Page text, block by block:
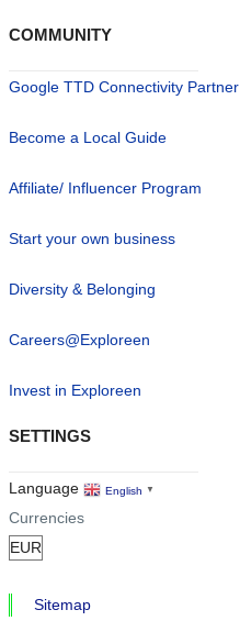
COMMUNITY
Google TTD Connectivity Partner
Become a Local Guide
Affiliate/ Influencer Program
Start your own business
Diversity & Belonging
Careers@Exploreen
Invest in Exploreen
SETTINGS
Language English ▼
Currencies
Sitemap